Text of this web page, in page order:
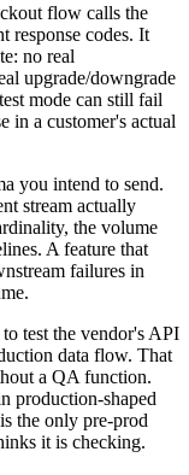
flow calls the
response codes. It
no real
upgrade/downgrade
mode can still fail
in a customer's actual
you intend to send.
stream actually
the volume
A feature that
failures in
test the vendor's API
data flow. That
a QA function.
production-shaped
the only pre-prod
it is checking.